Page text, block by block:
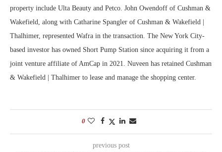
property include Ulta Beauty and Petco. John Owendoff of Cushman &
Wakefield, along with Catharine Spangler of Cushman & Wakefield |
Thalhimer, represented Wafra in the transaction. The New York City-
based investor has owned Short Pump Station since acquiring it from a
joint venture affiliate of AmCap in 2021. Nuveen has retained Cushman
& Wakefield | Thalhimer to lease and manage the shopping center.
0
previous post